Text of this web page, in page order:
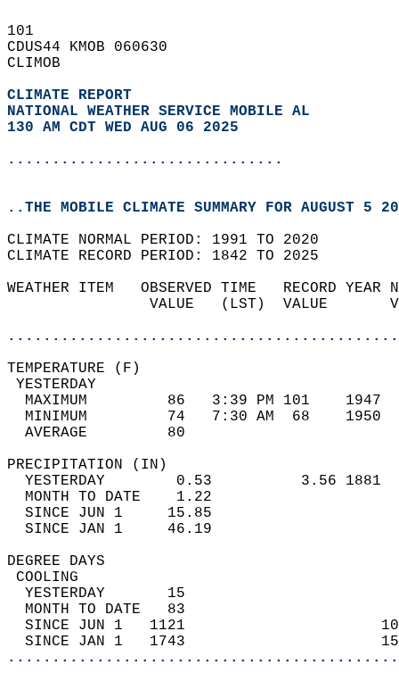
101
CDUS44 KMOB 060630
CLIMOB
CLIMATE REPORT
NATIONAL WEATHER SERVICE MOBILE AL
130 AM CDT WED AUG 06 2025
...............................
..THE MOBILE CLIMATE SUMMARY FOR AUGUST 5
CLIMATE NORMAL PERIOD: 1991 TO 2020
CLIMATE RECORD PERIOD: 1842 TO 2025
WEATHER ITEM   OBSERVED TIME   RECORD
VALUE   (LST)  VALUE
MAXIMUM         86   3:39 PM 101
MINIMUM         74   7:30 AM  68
AVERAGE         80
YESTERDAY        0.53          3.56
MONTH TO DATE    1.22
SINCE JUN 1     15.85
SINCE JAN 1     46.19
DEGREE
YESTERDAY       15
MONTH TO DATE   83
SINCE JUN 1   1121
SINCE JAN 1   1743